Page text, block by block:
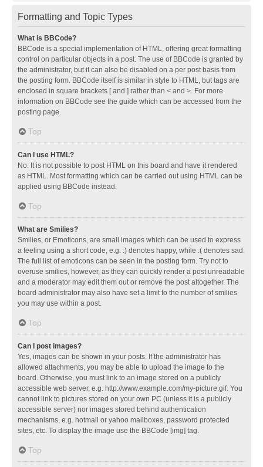
Formatting and Topic Types
What is BBCode?
BBCode is a special implementation of HTML, offering great formatting
control on particular objects in a post. The use of BBCode is granted by
the administrator, but it can also be disabled on a per post basis from
the posting form. BBCode itself is similar in style to HTML, but tags are
enclosed in square brackets [ and ] rather than < and >. For more
information on BBCode see the guide which can be accessed from the
posting page.
Top
Can I use HTML?
No. It is not possible to post HTML on this board and have it rendered
as HTML. Most formatting which can be carried out using HTML can be
applied using BBCode instead.
Top
What are Smilies?
Smilies, or Emoticons, are small images which can be used to express
a feeling using a short code, e.g. :) denotes happy, while :( denotes sad.
The full list of emoticons can be seen in the posting form. Try not to
overuse smilies, however, as they can quickly render a post unreadable
and a moderator may edit them out or remove the post altogether. The
board administrator may also have set a limit to the number of smilies
you may use within a post.
Top
Can I post images?
Yes, images can be shown in your posts. If the administrator has
allowed attachments, you may be able to upload the image to the
board. Otherwise, you must link to an image stored on a publicly
accessible web server, e.g. http://www.example.com/my-picture.gif. You
cannot link to pictures stored on your own PC (unless it is a publicly
accessible server) nor images stored behind authentication
mechanisms, e.g. hotmail or yahoo mailboxes, password protected
sites, etc. To display the image use the BBCode [img] tag.
Top